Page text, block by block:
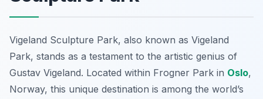
Vigeland Sculpture Park, also known as Vigeland
Park, stands as a testament to the artistic genius of
Gustav Vigeland. Located within Frogner Park in Oslo,
Norway, this unique destination is among the world’s